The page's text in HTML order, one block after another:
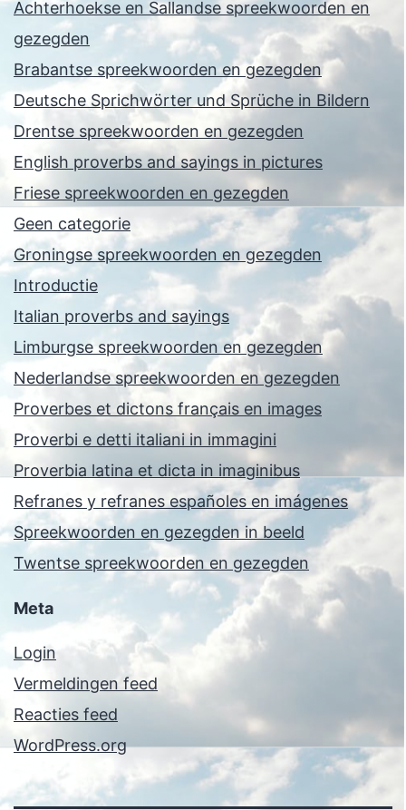
Achterhoekse en Sallandse spreekwoorden en
gezegden
Brabantse spreekwoorden en gezegden
Deutsche Sprichwörter und Sprüche in Bildern
Drentse spreekwoorden en gezegden
English proverbs and sayings in pictures
Friese spreekwoorden en gezegden
Geen categorie
Groningse spreekwoorden en gezegden
Introductie
Italian proverbs and sayings
Limburgse spreekwoorden en gezegden
Nederlandse spreekwoorden en gezegden
Proverbes et dictons français en images
Proverbi e detti italiani in immagini
Proverbia latina et dicta in imaginibus
Refranes y refranes españoles en imágenes
Spreekwoorden en gezegden in beeld
Twentse spreekwoorden en gezegden
Meta
Login
Vermeldingen feed
Reacties feed
WordPress.org